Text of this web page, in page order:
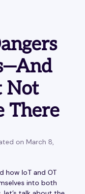
Not
There
on March 8,
how IoT and OT
into both